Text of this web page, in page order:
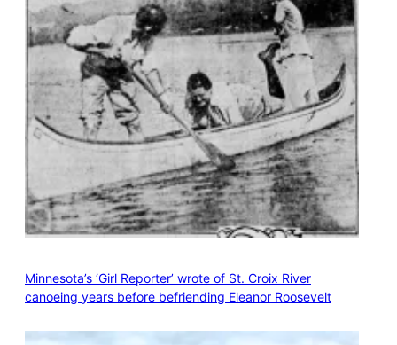
Minnesota’s ‘Girl Reporter’ wrote of St. Croix River
canoeing years before befriending Eleanor Roosevelt